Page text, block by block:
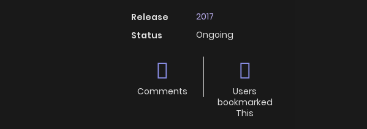
Release
2017
Status
Ongoing
Comments
Users
bookmarked
This